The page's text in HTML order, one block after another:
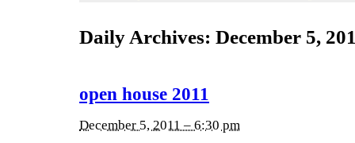
Daily Archives: December 5,
open house 2011
December 5, 2011 – 6:30 pm